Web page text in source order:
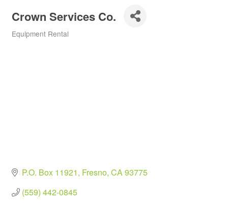
Crown Services Co.
Categories
Equipment Rental
P.O. Box 11921 Fresno CA93775
(559) 442-0845